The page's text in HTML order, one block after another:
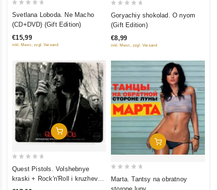
5
Svetlana Loboda. Ne Macho
(CD+DVD) (Gift Edition)
€15,99
inkl. Mwst., zzgl. Versand
5
Goryachiy shokolad. O nyom
(Gift Edition)
€8,99
inkl. Mwst., zzgl. Versand
Add To Cart
Quest Pistols. Volshebnye
kraski + Rock'n'Roll i kruzheva
(EP) (Gift Edition)
Add To Cart
Marta. Tantsy na obratnoy